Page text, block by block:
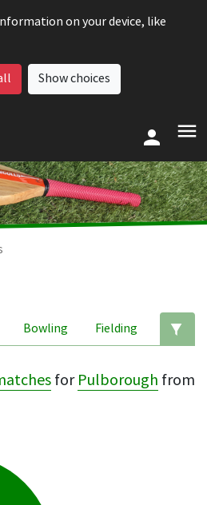
on your device, like
Show choices
Bowling Fielding
for Pulborough from